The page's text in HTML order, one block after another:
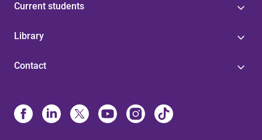
Current students
Library
Contact